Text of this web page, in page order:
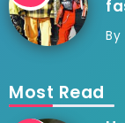
By
Most Read